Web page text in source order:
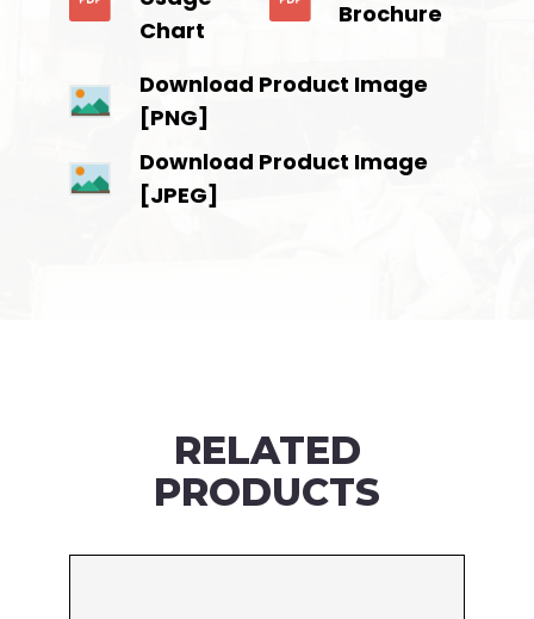
Chart
Brochure
Download Product Image
[PNG]
Download Product Image
[JPEG]
RELATED
PRODUCTS